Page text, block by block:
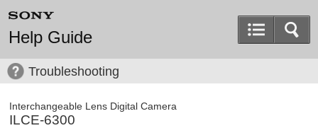
Help Guide
Troubleshooting
Interchangeable Lens Digital Camera
ILCE-6300